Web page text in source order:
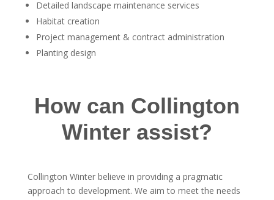
Detailed landscape maintenance services
Habitat creation
Project management & contract administration
Planting design
How can Collington
Winter assist?
Collington Winter believe in providing a pragmatic
approach to development. We aim to meet the needs